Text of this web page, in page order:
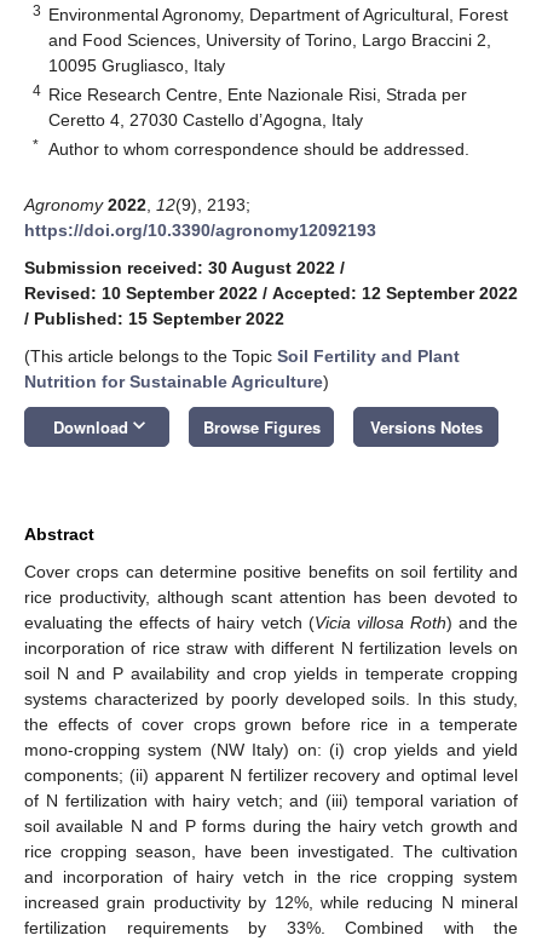
3 Environmental Agronomy, Department of Agricultural, Forest
and Food Sciences, University of Torino, Largo Braccini 2,
10095 Grugliasco, Italy
4 Rice Research Centre, Ente Nazionale Risi, Strada per
Ceretto 4, 27030 Castello d’Agogna, Italy
* Author to whom correspondence should be addressed.
Agronomy 2022 12(9), 2193;
https://doi.org/10.3390/agronomy12092193
Submission received: 30 August 2022 /
Revised: 10 September 2022 / Accepted: 12 September 2022
/ Published: 15 September 2022
(This article belongs to the Topic Soil Fertility and Plant
Nutrition for Sustainable Agriculture)
Download keyboard_arrow_down Browse Figures Versions Notes
Abstract
Cover crops can determine positive benefits on soil fertility and
rice productivity, although scant attention has been devoted to
evaluating the effects of hairy vetch (Vicia villosa Roth) and the
incorporation of rice straw with different N fertilization levels on
soil N and P availability and crop yields in temperate cropping
systems characterized by poorly developed soils. In this study,
the effects of cover crops grown before rice in a temperate
mono-cropping system (NW Italy) on: (i) crop yields and yield
components; (ii) apparent N fertilizer recovery and optimal level
of N fertilization with hairy vetch; and (iii) temporal variation of
soil available N and P forms during the hairy vetch growth and
rice cropping season, have been investigated. The cultivation
and incorporation of hairy vetch in the rice cropping system
increased grain productivity by 12%, while reducing N mineral
fertilization requirements by 33%. Combined with the